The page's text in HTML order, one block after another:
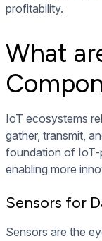
profitability.
What
IoT ecosystems
gather, transmit,
foundation of IoT-
enabling more
Sensors for
Sensors are the